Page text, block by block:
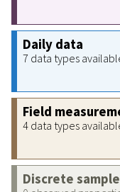
Daily data
7 data types
Field
4 data types
Discrete